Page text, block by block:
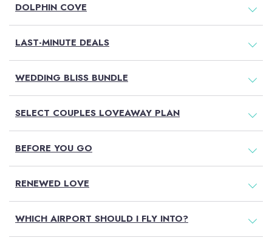
DOLPHIN COVE
LAST-MINUTE DEALS
WEDDING BLISS BUNDLE
SELECT COUPLES LOVEAWAY PLAN
BEFORE YOU GO
RENEWED LOVE
WHICH AIRPORT SHOULD I FLY INTO?